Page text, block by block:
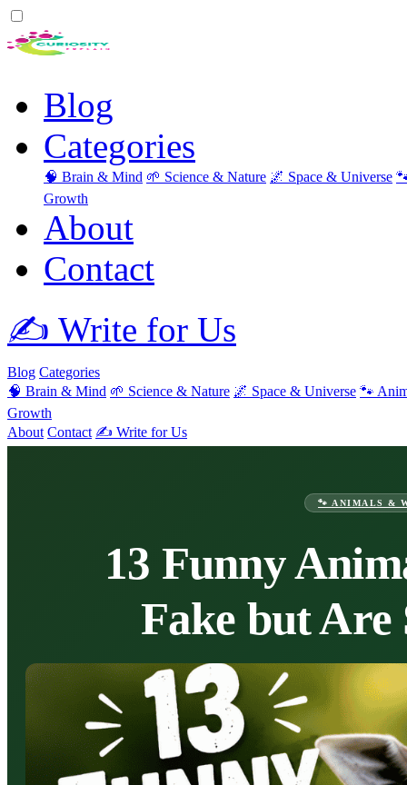
Blog
Categories
🧠 Brain & Mind 🌱 Science & Nature 🌌 Space & Universe
Growth
About
Contact
✍️ Write for Us
Blog Categories
🧠 Brain & Mind 🌱 Science & Nature 🌌 Space & Universe 🐾
Growth
About Contact ✍️ Write for Us
🐾 ANIMALS &
13 Funny
Fake but